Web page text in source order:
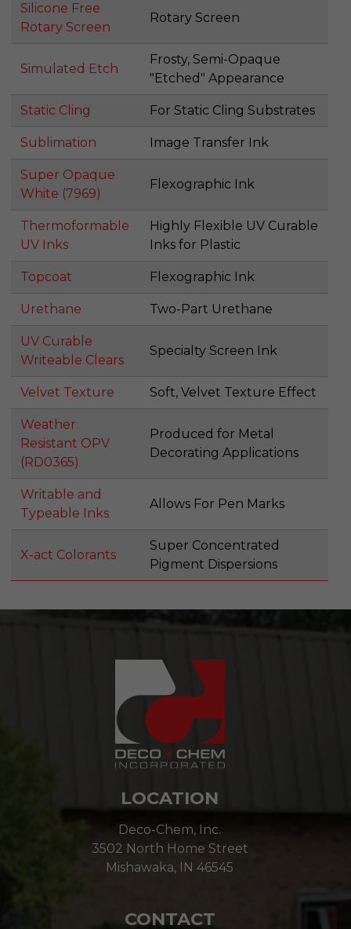
Silicone Free
Rotary Screen
Rotary Screen
Simulated Etch
Frosty, Semi-Opaque
"Etched" Appearance
Static Cling For Static Cling Substrates
Sublimation Image Transfer Ink
Super Opaque
White (7969)
Flexographic Ink
Thermoformable
UV Inks
Highly Flexible UV Curable
Inks for Plastic
Topcoat Flexographic Ink
Urethane Two-Part Urethane
UV Curable
Writeable Clears
Specialty Screen Ink
Velvet Texture Soft, Velvet Texture Effect
Weather
Resistant OPV
(RD0365)
Produced for Metal
Decorating Applications
Writable and
Typeable Inks
Allows For Pen Marks
X-act Colorants
Super Concentrated
Pigment Dispersions
LOCATION
Deco-Chem, Inc.
3502 North Home Street
Mishawaka, IN 46545
CONTACT